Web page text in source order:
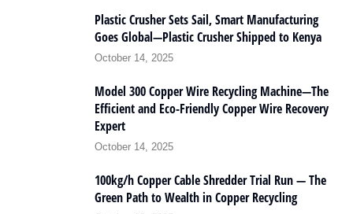
Plastic Crusher Sets Sail, Smart Manufacturing
Goes Global—Plastic Crusher Shipped to Kenya
October 14, 2025
Model 300 Copper Wire Recycling Machine—The
Efficient and Eco-Friendly Copper Wire Recovery
Expert
October 14, 2025
100kg/h Copper Cable Shredder Trial Run — The
Green Path to Wealth in Copper Recycling